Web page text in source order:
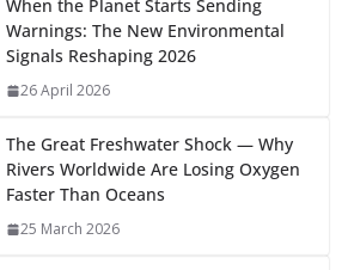
p
p
n
gr
a
m
y
Li
n
k
e
When the Planet Starts Sending
Warnings: The New Environmental
Signals Reshaping 2026
26 April 2026
The Great Freshwater Shock — Why
Rivers Worldwide Are Losing Oxygen
Faster Than Oceans
25 March 2026